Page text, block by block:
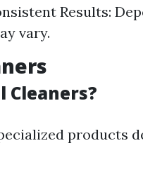
Results:
vary.
Cleaners?
products